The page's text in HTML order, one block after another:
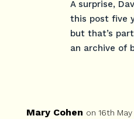
A surprise,
this post five
but that’s
an archive of
Mary Cohen on 16th